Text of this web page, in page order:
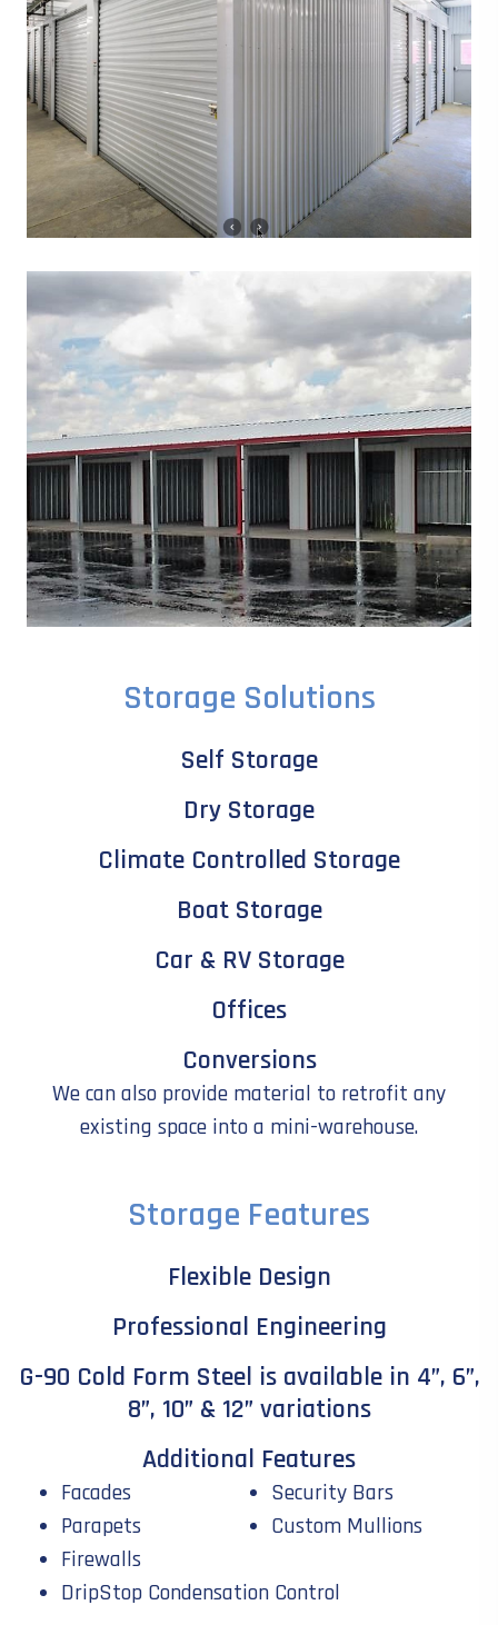
Storage Solutions
Self Storage
Dry Storage
Climate Controlled Storage
Boat Storage
Car & RV Storage
Offices
Conversions
We can also provide material to retrofit any
existing space into a mini-warehouse.
Storage Features
Flexible Design
Professional Engineering
G-90 Cold Form Steel is available in 4”, 6”,
8”, 10” & 12” variations
Additional Features
Facades
Security Bars
Parapets
Custom Mullions
Firewalls
DripStop Condensation Control